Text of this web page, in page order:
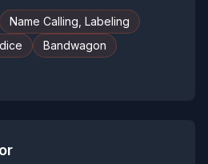
Name Calling, Labeling
Bandwagon